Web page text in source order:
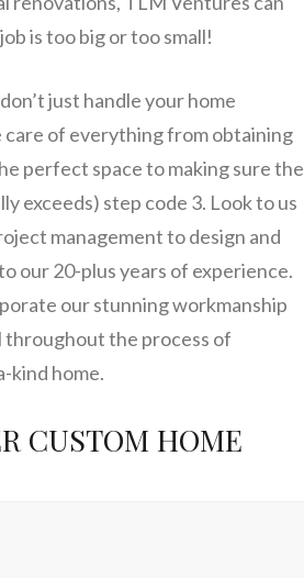
is too big or too small!
just handle your home
of everything from obtaining
perfect space to making sure the
exceeds) step code 3. Look to us
management to design and
our 20-plus years of experience.
our stunning workmanship
the process of
kind home.
CUSTOM HOME